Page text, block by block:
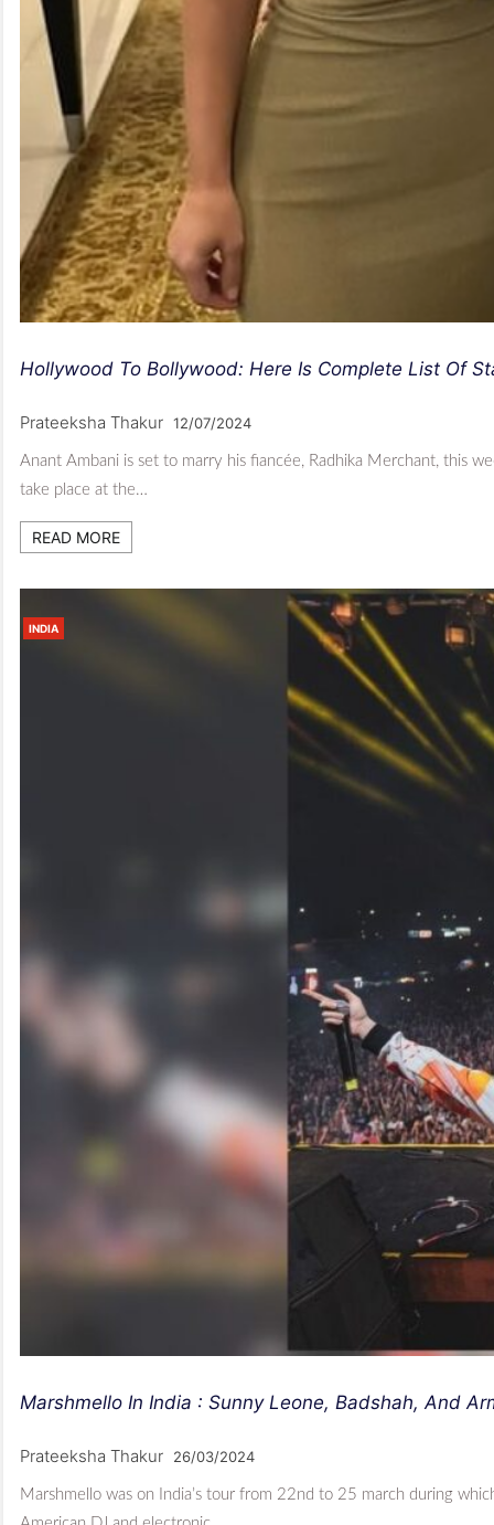
Hollywood To Bollywood: Here Is Complete List Of
Prateeksha Thakur 12/07/2024
Anant Ambani is set to marry his fiancée, Radhika Merchant, this
take place at the…
READ MORE
INDIA
Marshmello In India : Sunny Leone, Badshah, And
Prateeksha Thakur 26/03/2024
Marshmello was on India’s tour from 22nd to 25 march during